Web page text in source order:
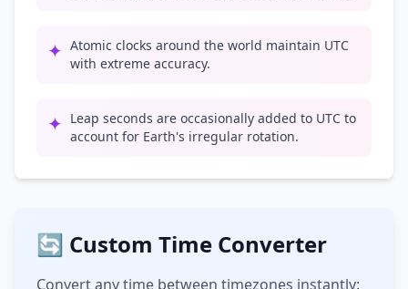
✦ Atomic clocks around the world maintain UTC
with extreme accuracy.
✦ Leap seconds are occasionally added to UTC to
account for Earth's irregular rotation.
🔄 Custom Time Converter
Convert any time between timezones instantly: